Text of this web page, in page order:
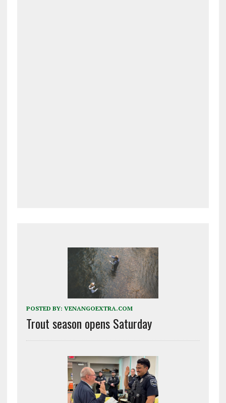
POSTED BY: VENANGOEXTRA.COM
Trout season opens Saturday